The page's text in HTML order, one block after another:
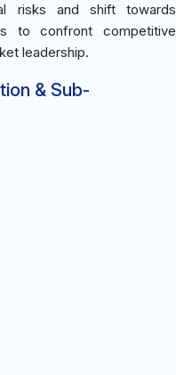
risks and shift towards
to confront competitive
leadership.
& Sub-